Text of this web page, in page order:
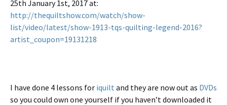
25th January 1st, 2017 at:
http://thequiltshow.com/watch/show-
list/video/latest/show-1913-tqs-quilting-legend-2016?
artist_coupon=19131218
I have done 4 lessons for iquilt and they are now out as DVDs
so you could own one yourself if you haven’t downloaded it